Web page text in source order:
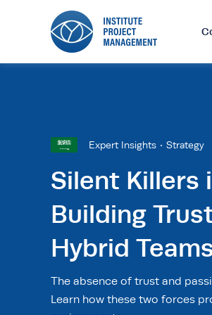
Expert Insights Strategy
Silent Killers
Building
Hybrid
The absence of trust and
Learn how these two forces